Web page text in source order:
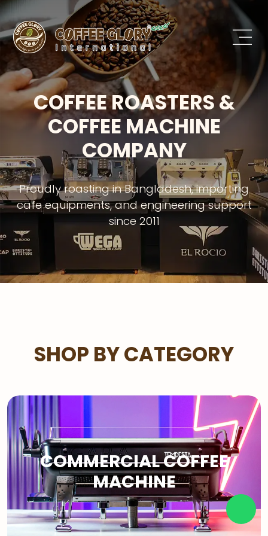
COFFEE ROASTERS &
COFFEE MACHINE
COMPANY
Proudly roasting in Bangladesh, importing
cafe equipments, and engineering support
since 2011
SHOP BY CATEGORY
COMMERCIAL COFFEE
MACHINE